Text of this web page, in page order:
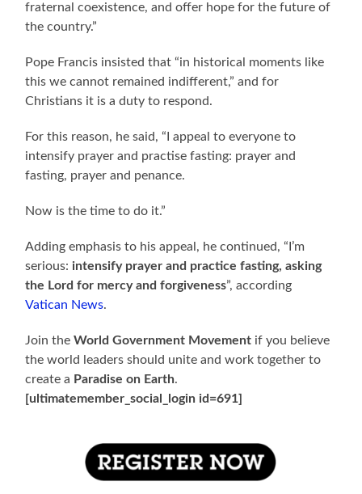
fraternal coexistence, and offer hope for the future of
the country.”
Pope Francis insisted that “in historical moments like
this we cannot remained indifferent,” and for
Christians it is a duty to respond.
For this reason, he said, “I appeal to everyone to
intensify prayer and practise fasting: prayer and
fasting, prayer and penance.
Now is the time to do it.”
Adding emphasis to his appeal, he continued, “I’m
serious: intensify prayer and practice fasting, asking
the Lord for mercy and forgiveness”, according
Vatican News.
Join theWorld Government Movement if you believe
the world leaders should unite and work together to
create a Paradise on Earth.
[ultimatemember_social_login id=691]